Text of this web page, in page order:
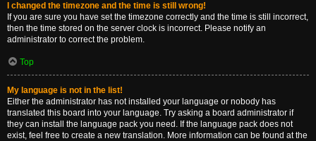
I changed the timezone and the time is still wrong!
If you are sure you have set the timezone correctly and the time is still incorrect,
then the time stored on the server clock is incorrect. Please notify an
administrator to correct the problem.
Top
My language is not in the list!
Either the administrator has not installed your language or nobody has
translated this board into your language. Try asking a board administrator if
they can install the language pack you need. If the language pack does not
exist, feel free to create a new translation. More information can be found at the